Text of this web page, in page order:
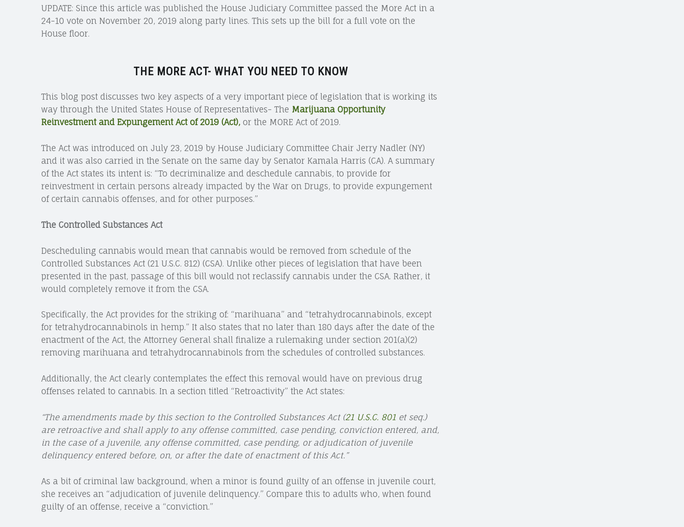
UPDATE: Since this article was published the House Judiciary Committee passed the More Act in a
24-10 vote on November 20, 2019 along party lines. This sets up the bill for a full vote on the
House floor.
THE MORE ACT- WHAT YOU NEED TO KNOW
This blog post discusses two key aspects of a very important piece of legislation that is working its
way through the United States House of Representatives- The Marijuana Opportunity
Reinvestment and Expungement Act of 2019 (Act),or the MORE Act of 2019.
The Act was introduced on July 23, 2019 by House Judiciary Committee Chair Jerry Nadler (NY)
and it was also carried in the Senate on the same day by Senator Kamala Harris (CA). A summary
of the Act states its intent is: “To decriminalize and deschedule cannabis, to provide for
reinvestment in certain persons already impacted by the War on Drugs, to provide expungement
of certain cannabis offenses, and for other purposes.”
The Controlled Substances Act
Descheduling cannabis would mean that cannabis would be removed from schedule of the
Controlled Substances Act (21 U.S.C. 812) (CSA). Unlike other pieces of legislation that have been
presented in the past, passage of this bill would not reclassify cannabis under the CSA. Rather, it
would completely remove it from the CSA.
Specifically, the Act provides for the striking of: “marihuana” and “tetrahydrocannabinols, except
for tetrahydrocannabinols in hemp.” It also states that no later than 180 days after the date of the
enactment of the Act, the Attorney General shall finalize a rulemaking under section 201(a)(2)
removing marihuana and tetrahydrocannabinols from the schedules of controlled substances.
Additionally, the Act clearly contemplates the effect this removal would have on previous drug
offenses related to cannabis. In a section titled “Retroactivity” the Act states:
“The amendments made by this section to the Controlled Substances Act (21 U.S.C. 801et seq.)
are retroactive and shall apply to any offense committed, case pending, conviction entered, and,
in the case of a juvenile, any offense committed, case pending, or adjudication of juvenile
delinquency entered before, on, or after the date of enactment of this Act.”
As a bit of criminal law background, when a minor is found guilty of an offense in juvenile court,
she receives an “adjudication of juvenile delinquency.” Compare this to adults who, when found
guilty of an offense, receive a “conviction.”